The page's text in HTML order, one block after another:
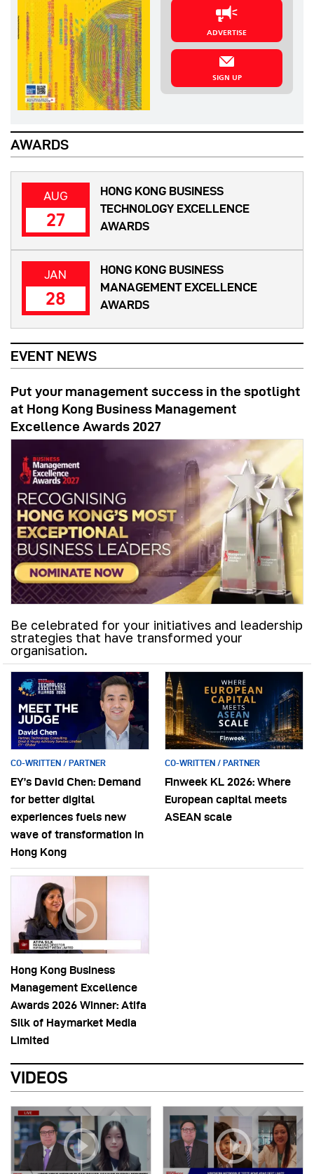
ADVERTISE
SIGN UP
AWARDS
AUG
27
HONG KONG BUSINESS
TECHNOLOGY EXCELLENCE
AWARDS
JAN
28
HONG KONG BUSINESS
MANAGEMENT EXCELLENCE
AWARDS
EVENT NEWS
Put your management success in the spotlight
at Hong Kong Business Management
Excellence Awards 2027
Be celebrated for your initiatives and leadership
strategies that have transformed your
organisation.
CO-WRITTEN / PARTNER
EY’s David Chen: Demand
for better digital
experiences fuels new
wave of transformation in
Hong Kong
CO-WRITTEN / PARTNER
Finweek KL 2026: Where
European capital meets
ASEAN scale
Hong Kong Business
Management Excellence
Awards 2026 Winner: Atifa
Silk of Haymarket Media
Limited
VIDEOS